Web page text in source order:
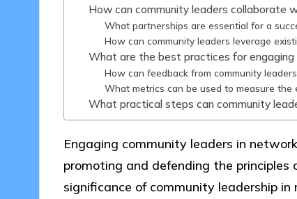
How can community leaders collaborate
What partnerships are essential for a
How can community leaders leverage
What are the best practices for engaging
How can feedback from community
What metrics can be used to measure
What practical steps can community
Engaging community leaders in
promoting and defending the
significance of community leadership